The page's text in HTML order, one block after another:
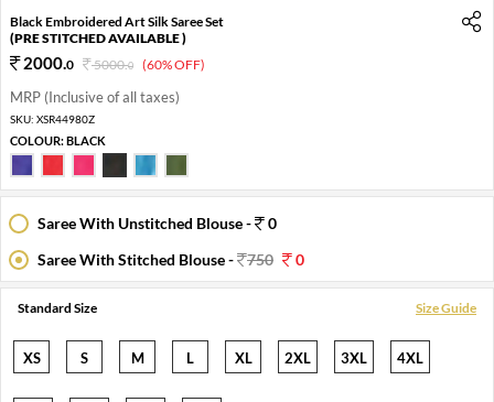
Black Embroidered Art Silk Saree Set
(PRE STITCHED AVAILABLE )
2000.0 5000.0 (60% OFF)
MRP (Inclusive of all taxes)
SKU: XSR44980Z
COLOUR:BLACK
Saree With Unstitched Blouse -
0
Saree With Stitched Blouse -
750 0
Standard Size Size Guide
XS S M L XL 2XL 3XL 4XL